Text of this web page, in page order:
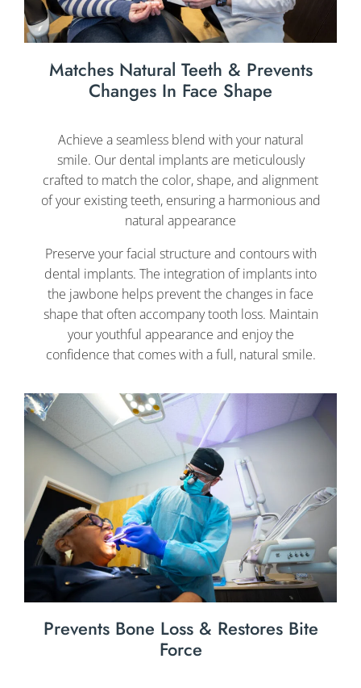
Matches Natural Teeth & Prevents
Changes In Face Shape
Achieve a seamless blend with your natural
smile. Our dental implants are meticulously
crafted to match the color, shape, and alignment
of your existing teeth, ensuring a harmonious and
natural appearance
Preserve your facial structure and contours with
dental implants. The integration of implants into
the jawbone helps prevent the changes in face
shape that often accompany tooth loss. Maintain
your youthful appearance and enjoy the
confidence that comes with a full, natural smile.
Prevents Bone Loss & Restores Bite
Force